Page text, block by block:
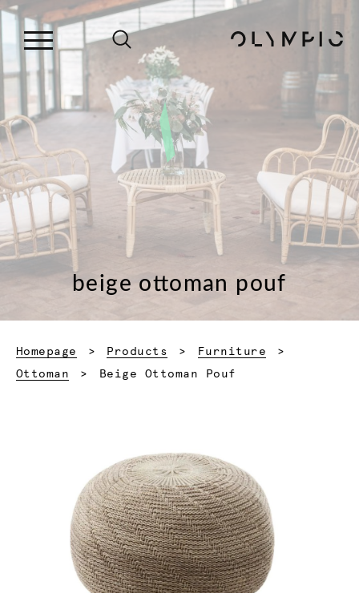
beige ottoman pouf
Homepage Products
Furniture
Ottoman
Current:
Beige Ottoman Pouf